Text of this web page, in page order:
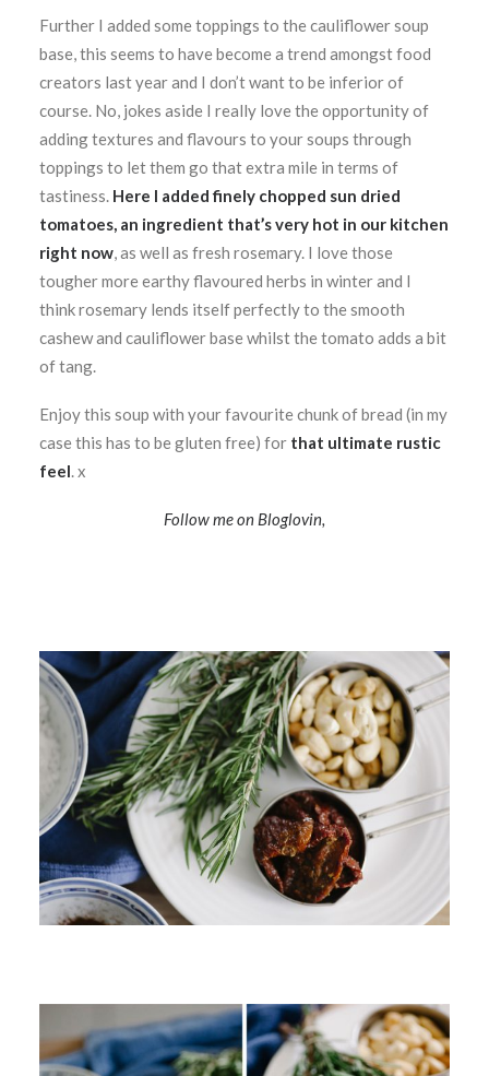
Further I added some toppings to the cauliflower soup
base, this seems to have become a trend amongst food
creators last year and I don’t want to be inferior of
course. No, jokes aside I really love the opportunity of
adding textures and flavours to your soups through
toppings to let them go that extra mile in terms of
tastiness. Here I added finely chopped sun dried
tomatoes, an ingredient that’s very hot in our kitchen
right now, as well as fresh rosemary. I love those
tougher more earthy flavoured herbs in winter and I
think rosemary lends itself perfectly to the smooth
cashew and cauliflower base whilst the tomato adds a bit
of tang.
Enjoy this soup with your favourite chunk of bread (in my
case this has to be gluten free) for that ultimate rustic
feel. x
Follow me on Bloglovin,